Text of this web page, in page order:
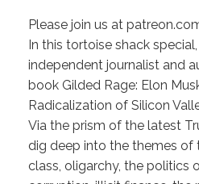
Please join us at
In this tortoise shack
independent journalist and
book Gilded Rage: Elon
Radicalization of Silicon
Via the prism of the latest
dig deep into the themes of
class, oligarchy, the politics